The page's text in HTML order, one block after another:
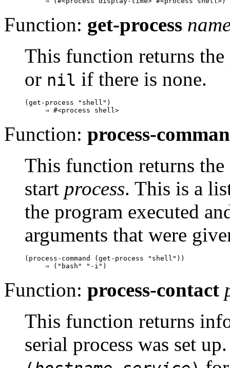
Function: get-process
This function returns the
or nil if there is none.
(get-process "shell")
Function: process-
This function returns the
start process. This is a
the program executed
arguments that were
(process-command (get-process "shell"))
Function: process-contact
This function returns
serial process was set